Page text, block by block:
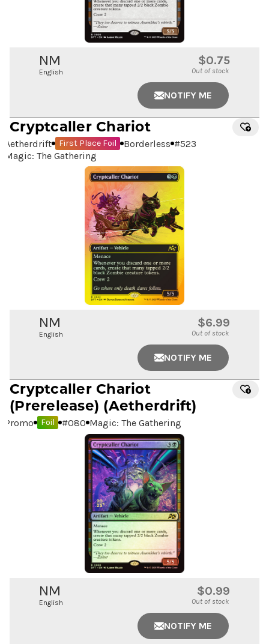
NM
English
$0.75
Out of stock
NOTIFY ME
Cryptcaller Chariot
Aetherdrift First Place Foil Borderless #523
Magic: The Gathering
NM
English
$6.99
Out of stock
NOTIFY ME
Cryptcaller Chariot
(Prerelease) (Aetherdrift)
Promo Foil #080 Magic: The Gathering
NM
English
$0.99
Out of stock
NOTIFY ME